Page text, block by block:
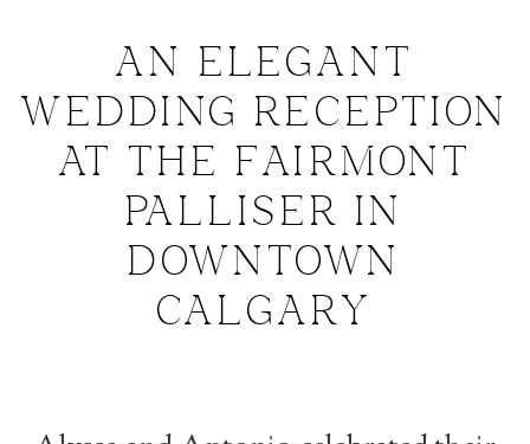
AN ELEGANT
WEDDING RECEPTION
AT THE FAIRMONT
PALLISER IN
DOWNTOWN
CALGARY